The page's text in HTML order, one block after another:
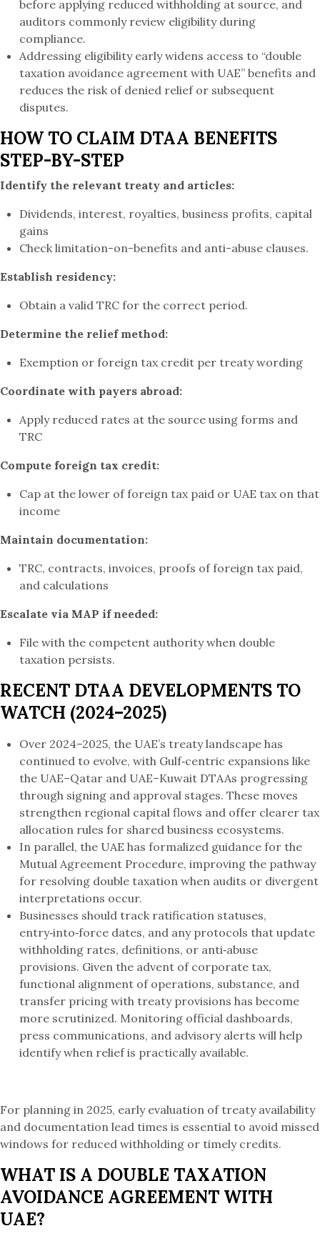
before applying reduced withholding at source, and
auditors commonly review eligibility during
compliance.
Addressing eligibility early widens access to “double
taxation avoidance agreement with UAE” benefits and
reduces the risk of denied relief or subsequent
disputes.
HOW TO CLAIM DTAA BENEFITS
STEP-BY-STEP
Identify the relevant treaty and articles:
Dividends, interest, royalties, business profits, capital
gains
Check limitation-on-benefits and anti-abuse clauses.
Establish residency:
Obtain a valid TRC for the correct period.
Determine the relief method:
Exemption or foreign tax credit per treaty wording
Coordinate with payers abroad:
Apply reduced rates at the source using forms and
TRC
Compute foreign tax credit:
Cap at the lower of foreign tax paid or UAE tax on that
income
Maintain documentation:
TRC, contracts, invoices, proofs of foreign tax paid,
and calculations
Escalate via MAP if needed:
File with the competent authority when double
taxation persists.
RECENT DTAA DEVELOPMENTS TO
WATCH (2024–2025)
Over 2024–2025, the UAE’s treaty landscape has
continued to evolve, with Gulf‑centric expansions like
the UAE–Qatar and UAE–Kuwait DTAAs progressing
through signing and approval stages. These moves
strengthen regional capital flows and offer clearer tax
allocation rules for shared business ecosystems.
In parallel, the UAE has formalized guidance for the
Mutual Agreement Procedure, improving the pathway
for resolving double taxation when audits or divergent
interpretations occur.
Businesses should track ratification statuses,
entry‑into‑force dates, and any protocols that update
withholding rates, definitions, or anti‑abuse
provisions. Given the advent of corporate tax,
functional alignment of operations, substance, and
transfer pricing with treaty provisions has become
more scrutinized. Monitoring official dashboards,
press communications, and advisory alerts will help
identify when relief is practically available.
For planning in 2025, early evaluation of treaty availability
and documentation lead times is essential to avoid missed
windows for reduced withholding or timely credits.
WHAT IS A DOUBLE TAXATION
AVOIDANCE AGREEMENT WITH
UAE?